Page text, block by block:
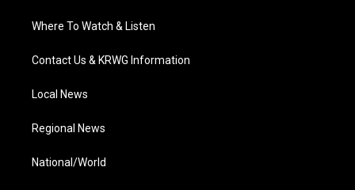
Where To Watch & Listen
Contact Us & KRWG Information
Local News
Regional News
National/World